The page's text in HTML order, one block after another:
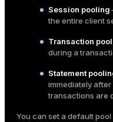
Implement
Ensure
code.
Following these
Session pooling
the entire client
Transaction
during a
Statement
immediately
transactions are
You can set a default